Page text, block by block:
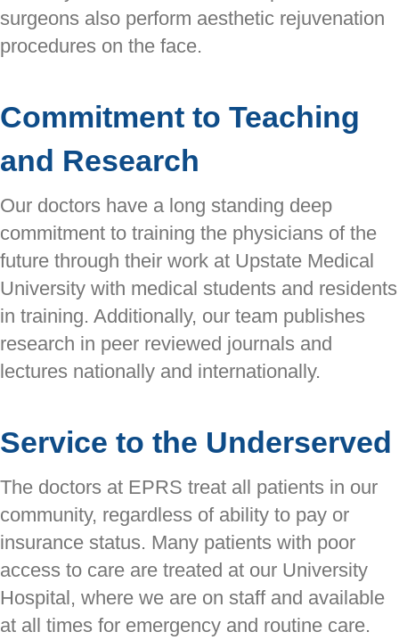
surgeons also perform aesthetic rejuvenation
procedures on the face.
Commitment to Teaching
and Research
Our doctors have a long standing deep
commitment to training the physicians of the
future through their work at Upstate Medical
University with medical students and residents
in training. Additionally, our team publishes
research in peer reviewed journals and
lectures nationally and internationally.
Service to the Underserved
The doctors at EPRS treat all patients in our
community, regardless of ability to pay or
insurance status. Many patients with poor
access to care are treated at our University
Hospital, where we are on staff and available
at all times for emergency and routine care.